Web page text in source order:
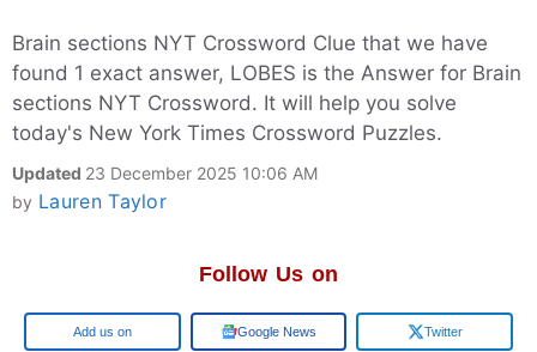
Brain sections NYT Crossword Clue that we have
found 1 exact answer, LOBES is the Answer for Brain
sections NYT Crossword. It will help you solve
today's New York Times Crossword Puzzles.
Updated 23 December 2025 10:06 AM
by Lauren Taylor
Follow Us on
Google Google News Twitter